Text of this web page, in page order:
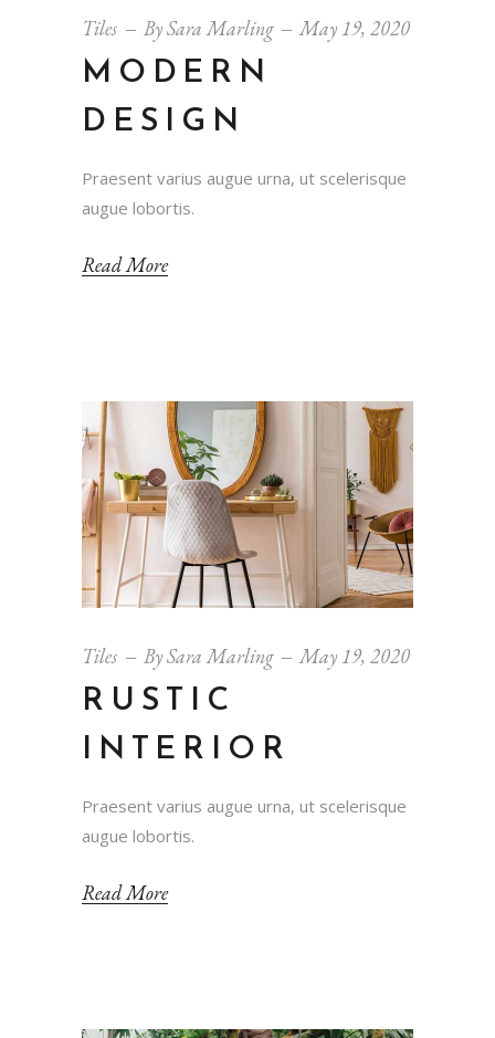
Tiles BySara Marling May 19, 2020
MODERN
DESIGN
Praesent varius augue urna, ut scelerisque
augue lobortis.
Read More
Tiles BySara Marling May 19, 2020
RUSTIC
INTERIOR
Praesent varius augue urna, ut scelerisque
augue lobortis.
Read More